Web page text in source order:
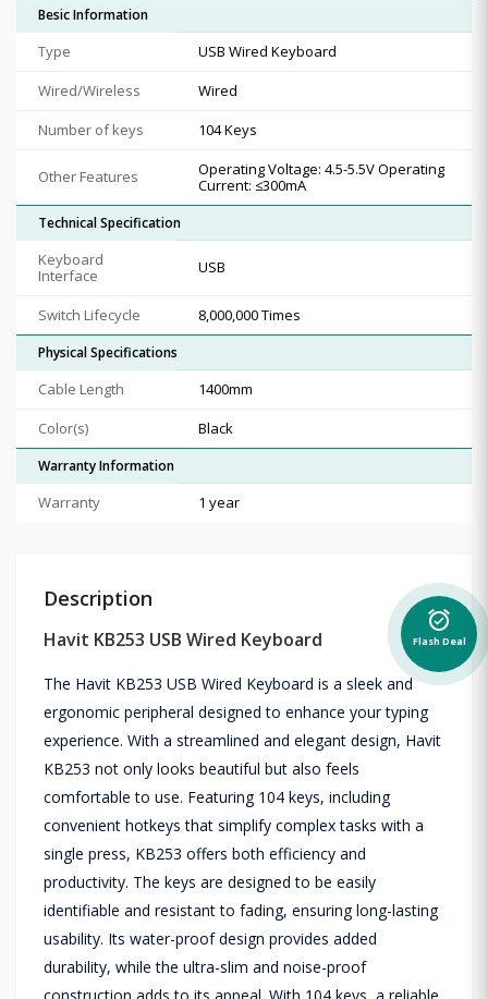
Besic Information
Type
USB Wired Keyboard
Wired/Wireless
Wired
Number of keys
104 Keys
Other Features
Operating Voltage: 4.5-5.5V Operating
Current: ≤300mA
Technical Specification
Keyboard
Interface
USB
Switch Lifecycle 8,000,000 Times
Physical Specifications
Cable Length
1400mm
Color(s)
Black
Warranty Information
Warranty 1 year
Description
Havit KB253 USB Wired Keyboard
The Havit KB253 USB Wired Keyboard is a sleek and
ergonomic peripheral designed to enhance your typing
experience. With a streamlined and elegant design, Havit
KB253 not only looks beautiful but also feels
comfortable to use. Featuring 104 keys, including
convenient hotkeys that simplify complex tasks with a
single press, KB253 offers both efficiency and
productivity. The keys are designed to be easily
identifiable and resistant to fading, ensuring long-lasting
usability. Its water-proof design provides added
durability, while the ultra-slim and noise-proof
construction adds to its appeal. With 104 keys, a reliable
alarm_on
Flash Deal